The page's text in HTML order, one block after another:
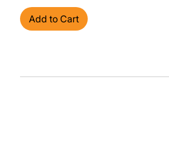
Add to Cart